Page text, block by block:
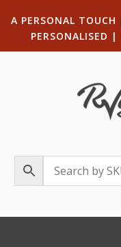
A PERSONAL TOUCH
PERSONALISED |